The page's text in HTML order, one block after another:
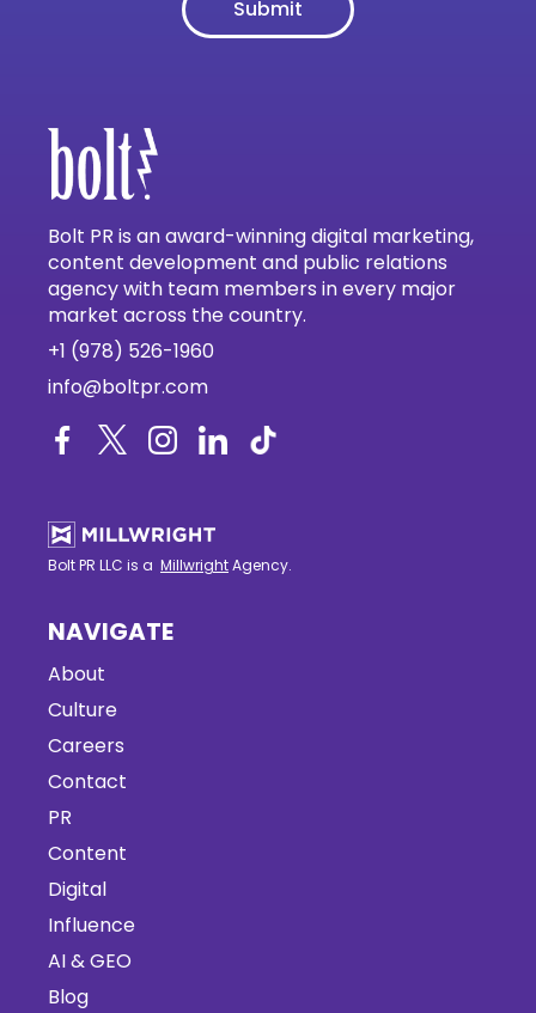
Bolt PR is an award-winning digital marketing,
content development and public relations
agency with team members in every major
market across the country.
+1 (978) 526-1960
info@boltpr.com
Bolt PR LLC is a MillwrightAgency.
NAVIGATE
About
Culture
Careers
Contact
PR
Content
Digital
Influence
AI & GEO
Blog